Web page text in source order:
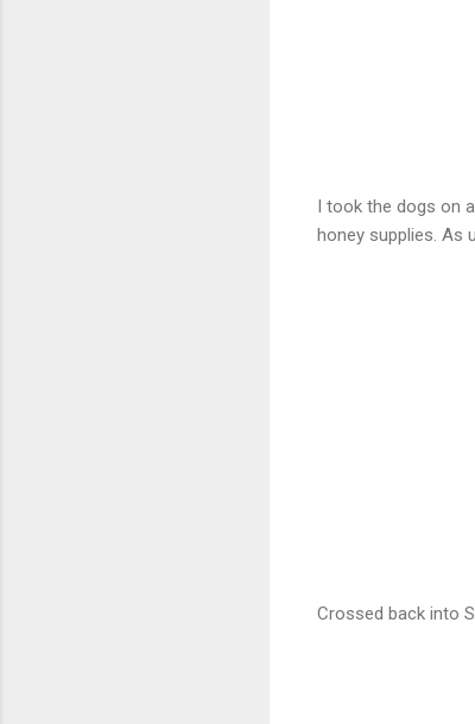
I took the dogs on
honey supplies. As
Crossed back into